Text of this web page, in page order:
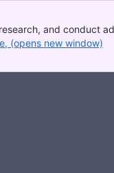
and conduct
, (opens new window)